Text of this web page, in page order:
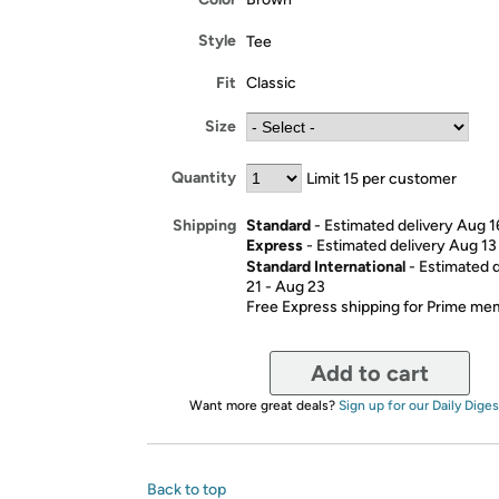
Style Tee
Fit Classic
Size
Quantity Limit 15 per customer
Shipping Standard- Estimated delivery Aug
Express- Estimated delivery Aug
Standard International- Estimated
21 - Aug 23
Free Express shipping for Prime
Add to cart
Want more great deals? Sign up for our Daily
Back to top